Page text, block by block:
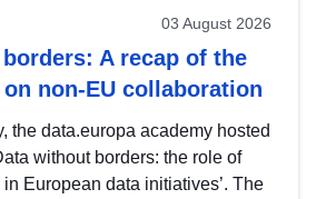
03 August 2026
A recap of the
non-EU collaboration
the data.europa academy hosted
without borders: the role of
European data initiatives’. The